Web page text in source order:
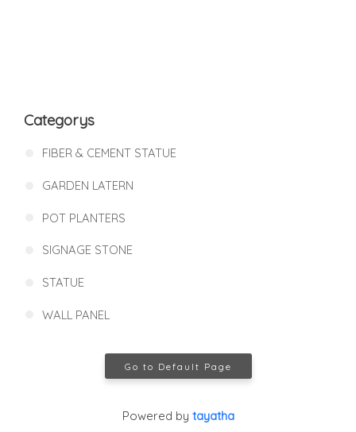
Categorys
FIBER & CEMENT STATUE
GARDEN LATERN
POT PLANTERS
SIGNAGE STONE
STATUE
WALL PANEL
Go to Default Page
Powered by tayatha